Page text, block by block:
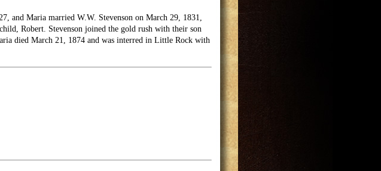
and Maria married W.W. Stevenson on March 29, 1831,
Robert. Stevenson joined the gold rush with their son
died March 21, 1874 and was interred in Little Rock with